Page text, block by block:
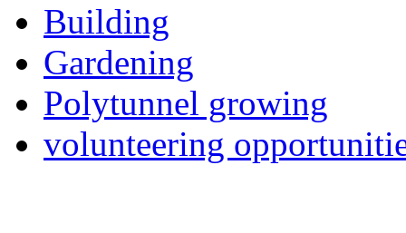
Building
Gardening
Polytunnel growing
volunteering